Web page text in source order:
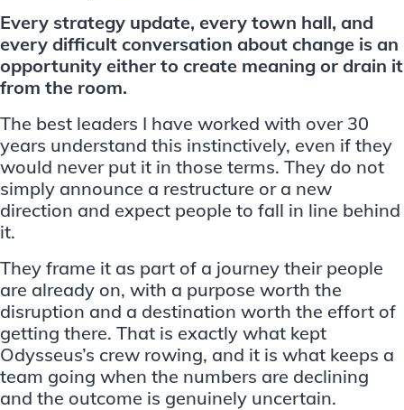
Every strategy update, every town hall, and
every difficult conversation about change is an
opportunity either to create meaning or drain it
from the room.
The best leaders I have worked with over 30
years understand this instinctively, even if they
would never put it in those terms. They do not
simply announce a restructure or a new
direction and expect people to fall in line behind
it.
They frame it as part of a journey their people
are already on, with a purpose worth the
disruption and a destination worth the effort of
getting there. That is exactly what kept
Odysseus’s crew rowing, and it is what keeps a
team going when the numbers are declining
and the outcome is genuinely uncertain.